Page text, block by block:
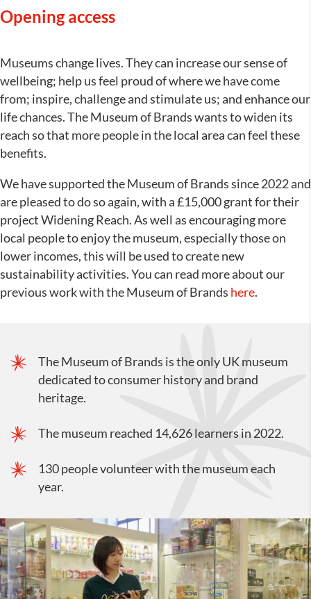
Opening access
Museums change lives. They can increase our sense of
wellbeing; help us feel proud of where we have come
from; inspire, challenge and stimulate us; and enhance our
life chances. The Museum of Brands wants to widen its
reach so that more people in the local area can feel these
benefits.
We have supported the Museum of Brands since 2022 and
are pleased to do so again, with a £15,000 grant for their
project Widening Reach. As well as encouraging more
local people to enjoy the museum, especially those on
lower incomes, this will be used to create new
sustainability activities. You can read more about our
previous work with the Museum of Brands here.
The Museum of Brands is the only UK museum
dedicated to consumer history and brand
heritage.
The museum reached 14,626 learners in 2022.
130 people volunteer with the museum each
year.